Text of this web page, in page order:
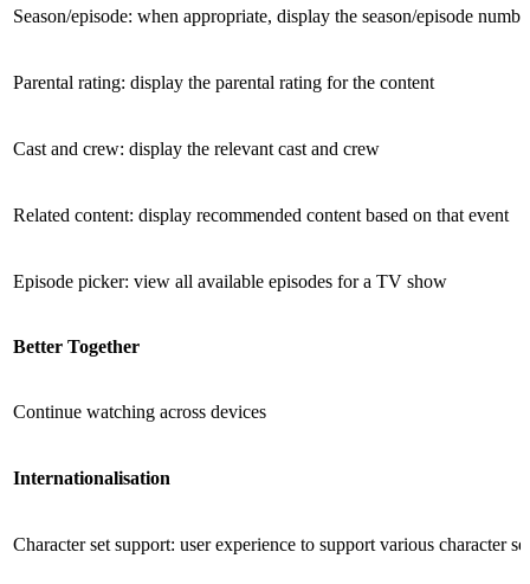
Season/episode: when appropriate, display the season/episode
Parental rating: display the parental rating for the content
Cast and crew: display the relevant cast and crew
Related content: display recommended content based on that event
Episode picker: view all available episodes for a TV show
Better Together
Continue watching across devices
International­isation
Character set support: user experience to support various character